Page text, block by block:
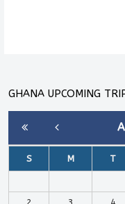
GHANA UPCOMING
S M T